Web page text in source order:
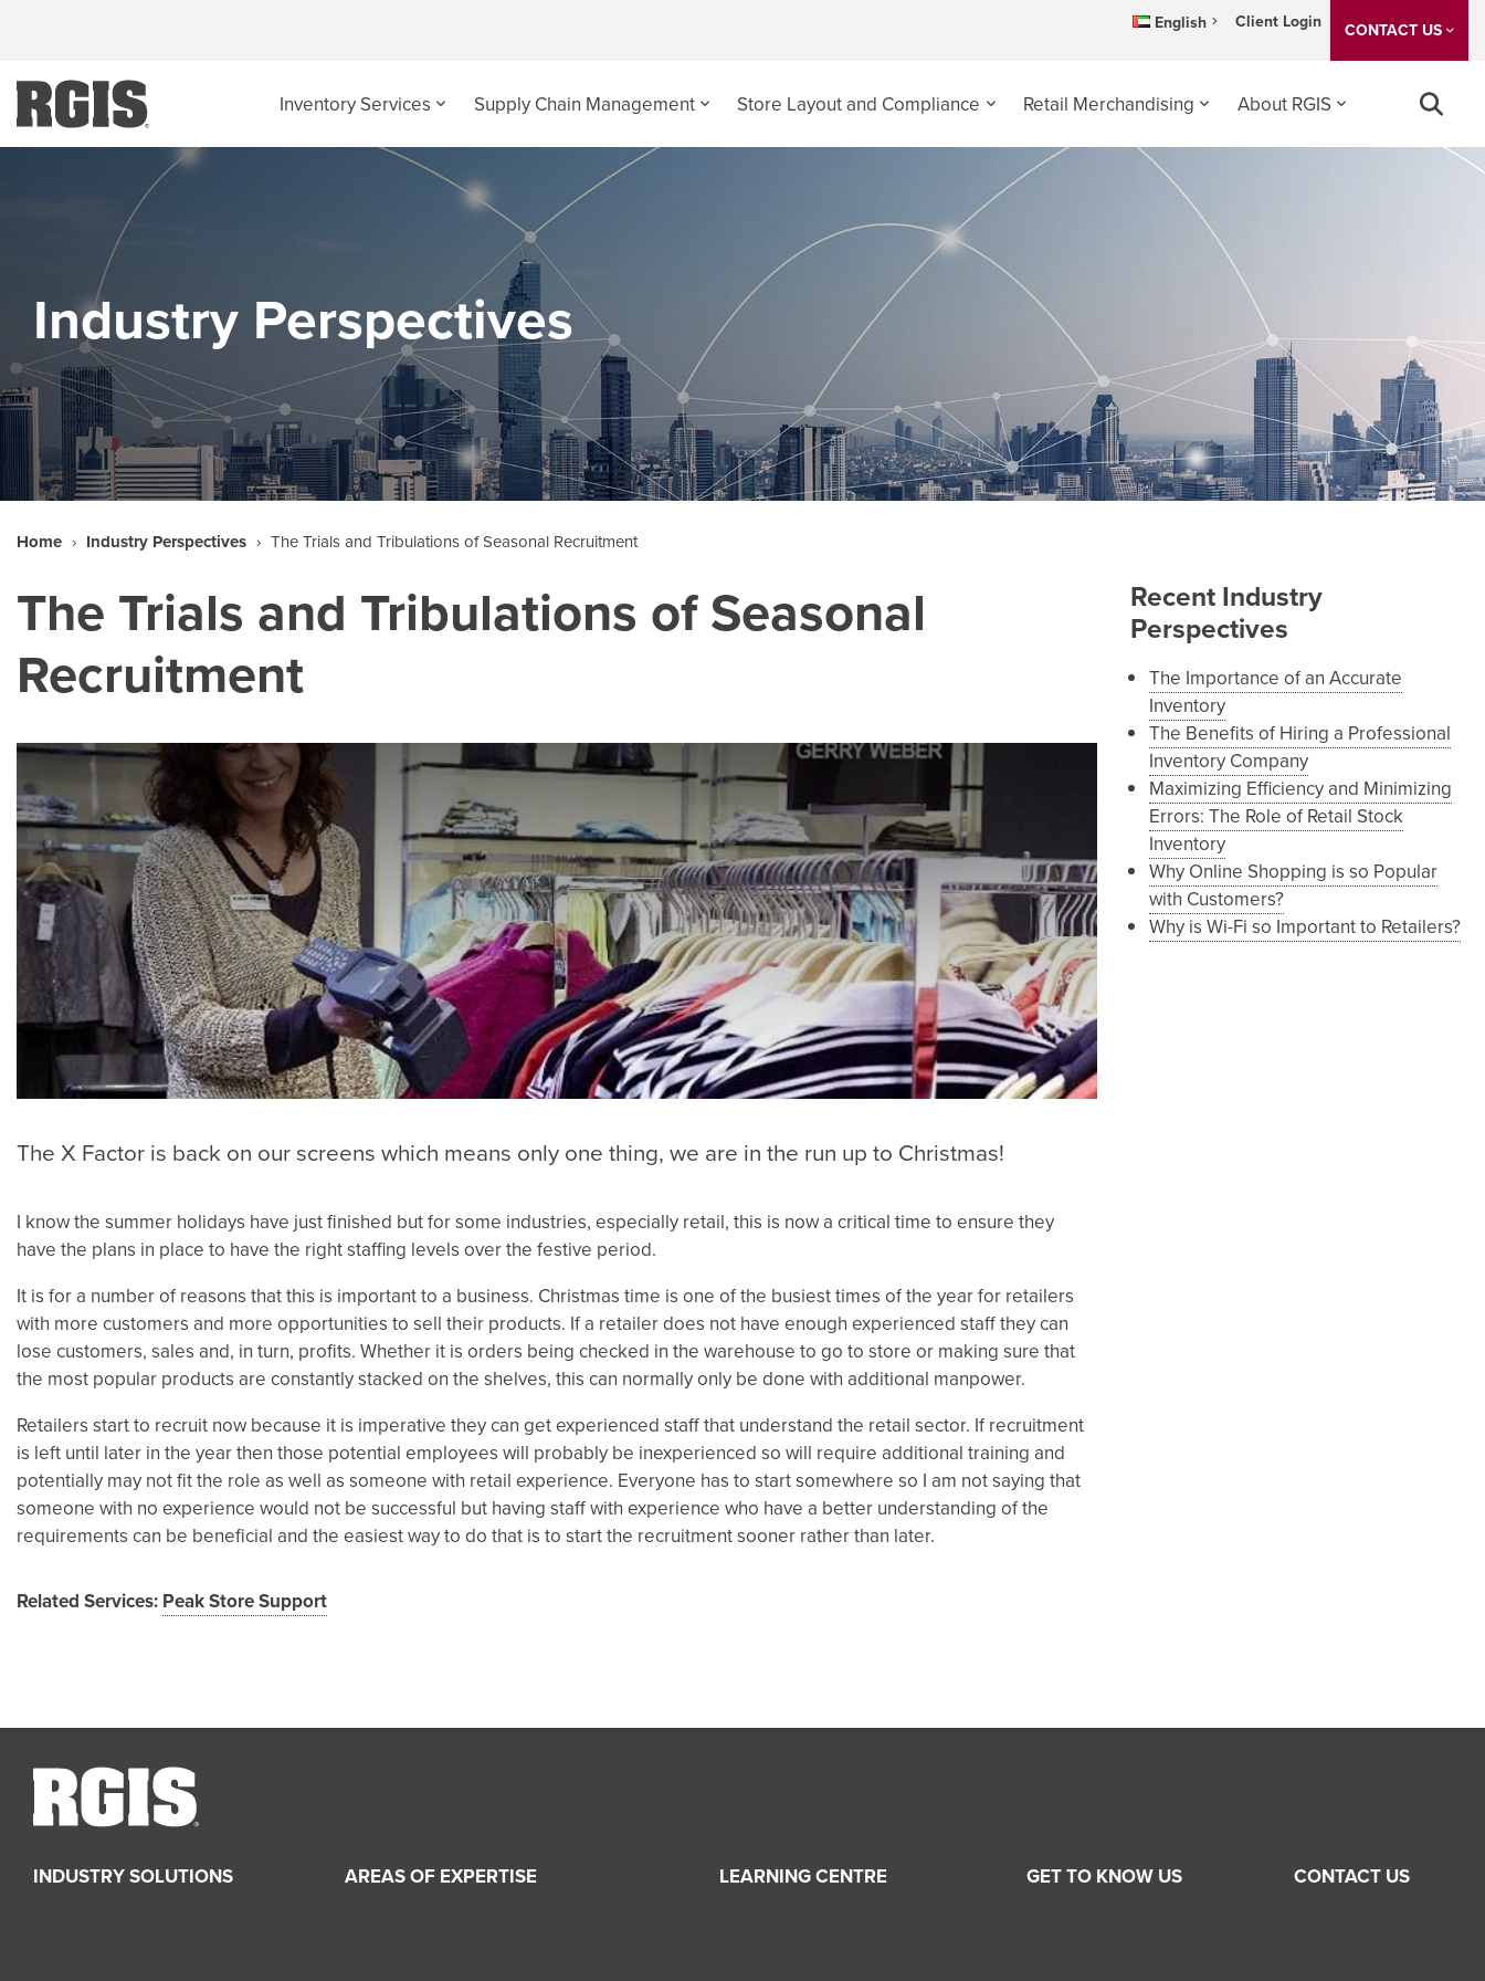
English Client Login CONTACT US
Inventory Services Supply Chain Management Store Layout and Compliance Retail Merchandising About RGIS
Industry Perspectives
Home › Industry Perspectives › The Trials and Tribulations of Seasonal Recruitment
The Trials and Tribulations of Seasonal
Recruitment
The X Factor is back on our screens which means only one thing, we are in the run up to Christmas!
I know the summer holidays have just finished but for some industries, especially retail, this is now a critical time to ensure they
have the plans in place to have the right staffing levels over the festive period.
It is for a number of reasons that this is important to a business. Christmas time is one of the busiest times of the year for retailers
with more customers and more opportunities to sell their products. If a retailer does not have enough experienced staff they can
lose customers, sales and, in turn, profits. Whether it is orders being checked in the warehouse to go to store or making sure that
the most popular products are constantly stacked on the shelves, this can normally only be done with additional manpower.
Retailers start to recruit now because it is imperative they can get experienced staff that understand the retail sector. If recruitment
is left until later in the year then those potential employees will probably be inexperienced so will require additional training and
potentially may not fit the role as well as someone with retail experience. Everyone has to start somewhere so I am not saying that
someone with no experience would not be successful but having staff with experience who have a better understanding of the
requirements can be beneficial and the easiest way to do that is to start the recruitment sooner rather than later.
Related Services: Peak Store Support
Recent Industry
Perspectives
The Importance of an Accurate
Inventory
The Benefits of Hiring a Professional
Inventory Company
Maximizing Efficiency and Minimizing
Errors: The Role of Retail Stock
Inventory
Why Online Shopping is so Popular
with Customers?
Why is Wi-Fi so Important to Retailers?
INDUSTRY SOLUTIONS
AREAS OF EXPERTISE
LEARNING CENTRE
GET TO KNOW US
CONTACT US